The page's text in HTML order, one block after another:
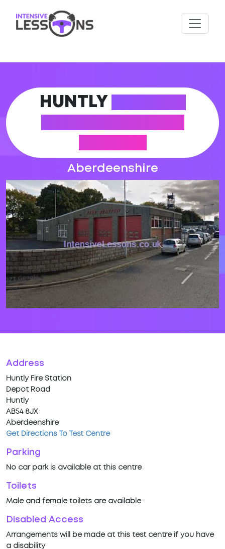
HUNTLY
Aberdeenshire
Address
Huntly Fire Station
Depot Road
Huntly
AB54 8JX
Aberdeenshire
Get Directions To Test Centre
Parking
No car park is available at this centre
Toilets
Male and female toilets are available
Disabled Access
Arrangements will be made at this test centre if you have
a disability